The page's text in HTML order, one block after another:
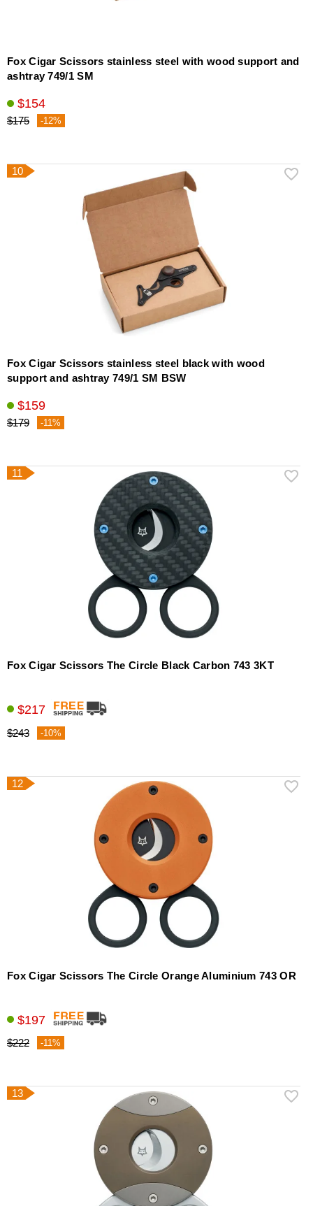
Fox Cigar Scissors stainless steel with wood support and
ashtray 749/1 SM
$154
$175 -12%
10
Fox Cigar Scissors stainless steel black with wood
support and ashtray 749/1 SM BSW
$159
$179 -11%
11
Fox Cigar Scissors The Circle Black Carbon 743 3KT
$217
$243 -10%
12
Fox Cigar Scissors The Circle Orange Aluminium 743 OR
$197
$222 -11%
13